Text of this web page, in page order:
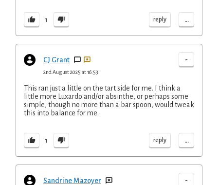
1 reply ...
CJ Grant -
2nd August 2025 at 16:53
This ran just a little on the tart side for me. I think a
little more Luxardo and/or absinthe, or perhaps some
simple, though no more than a bar spoon, would tweak
this into balance for me.
1 reply ...
Sandrine Mazoyer -